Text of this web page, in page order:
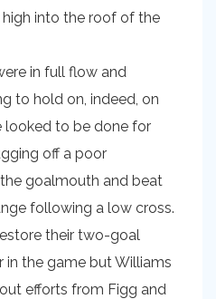
into the roof of the
in full flow and
to hold on, indeed, on
looked to be done for
off a poor
goalmouth and beat
following a low cross.
their two-goal
in the game but Williams
efforts from Figg and